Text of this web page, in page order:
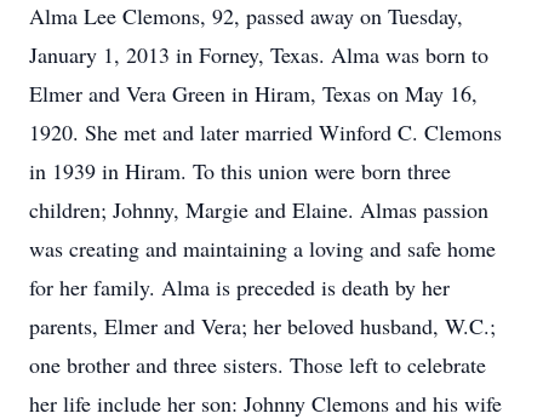
Alma Lee Clemons, 92, passed away on Tuesday,
January 1, 2013 in Forney, Texas. Alma was born to
Elmer and Vera Green in Hiram, Texas on May 16,
1920. She met and later married Winford C. Clemons
in 1939 in Hiram. To this union were born three
children; Johnny, Margie and Elaine. Almas passion
was creating and maintaining a loving and safe home
for her family. Alma is preceded is death by her
parents, Elmer and Vera; her beloved husband, W.C.;
one brother and three sisters. Those left to celebrate
her life include her son: Johnny Clemons and his wife